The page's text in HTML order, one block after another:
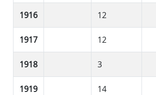
1916 12
1917 12
1918 3
1919 14